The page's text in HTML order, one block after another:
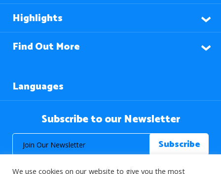
Highlights
Find Out More
Languages
Subscribe to our Newsletter
We use cookies on our website to give you the most